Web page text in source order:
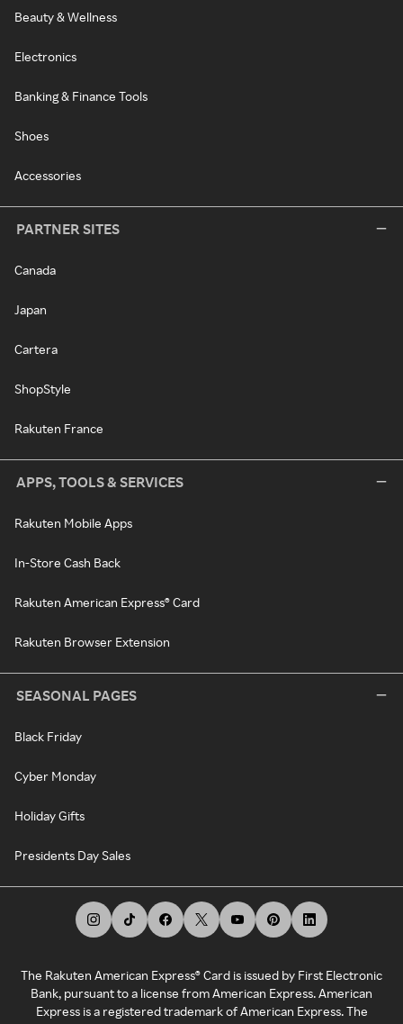
Beauty & Wellness
Electronics
Banking & Finance Tools
Shoes
Accessories
PARTNER SITES
Canada
Japan
Cartera
ShopStyle
Rakuten France
APPS, TOOLS & SERVICES
Rakuten Mobile Apps
In-Store Cash Back
Rakuten American Express® Card
Rakuten Browser Extension
SEASONAL PAGES
Black Friday
Cyber Monday
Holiday Gifts
Presidents Day Sales
The Rakuten American Express® Card is issued by First Electronic
Bank, pursuant to a license from American Express. American
Express is a registered trademark of American Express. The